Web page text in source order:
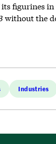
figurines in
without the
Industries